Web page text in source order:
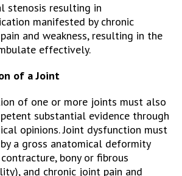
stenosis resulting in
manifested by chronic
and weakness, resulting in the
effectively.
of a Joint
of one or more joints must also
substantial evidence through
opinions. Joint dysfunction must
a gross anatomical deformity
bony or fibrous
and chronic joint pain and